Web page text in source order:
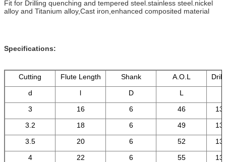
Fit for Drilling quenching and tempered steel.stainless steel.nickel
alloy and Titanium alloy,Cast iron,enhanced composited material
Specifications:
Cutting Flute Length Shank A.O.L
d
l D
L
3
16 6 46
3.2
18 6 49
3.5
20 6 52
4
22 6 55